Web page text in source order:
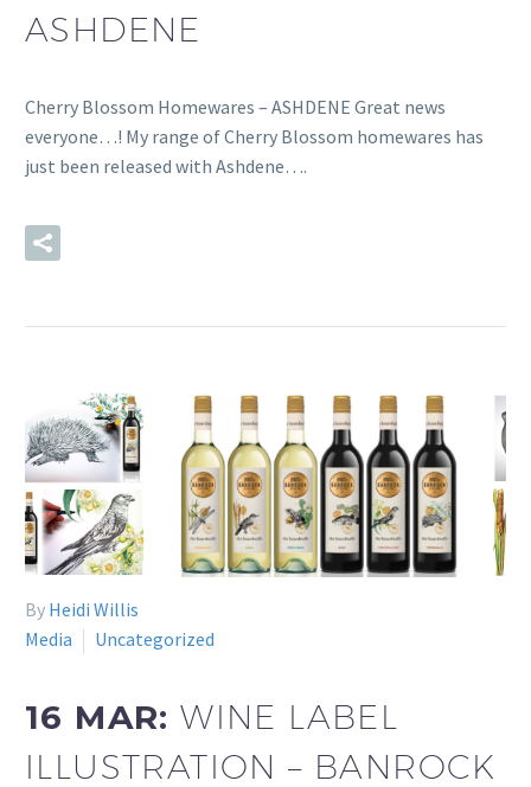
ASHDENE
Cherry Blossom Homewares – ASHDENE Great news
everyone…! My range of Cherry Blossom homewares has
just been released with Ashdene….
By Heidi Willis
Media
Uncategorized
16 MAR:WINE LABEL
ILLUSTRATION – BANROCK